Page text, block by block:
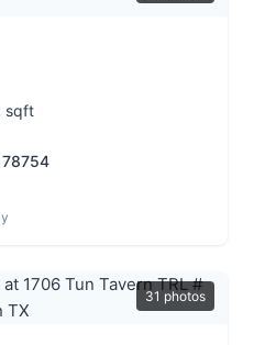
sqft
78754
31 photos